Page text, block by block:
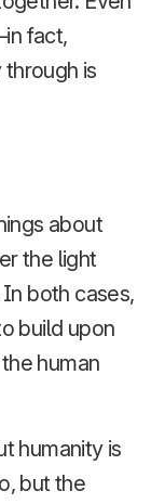
fact,
is
about
the light
both cases,
build upon
human
humanity is
but the